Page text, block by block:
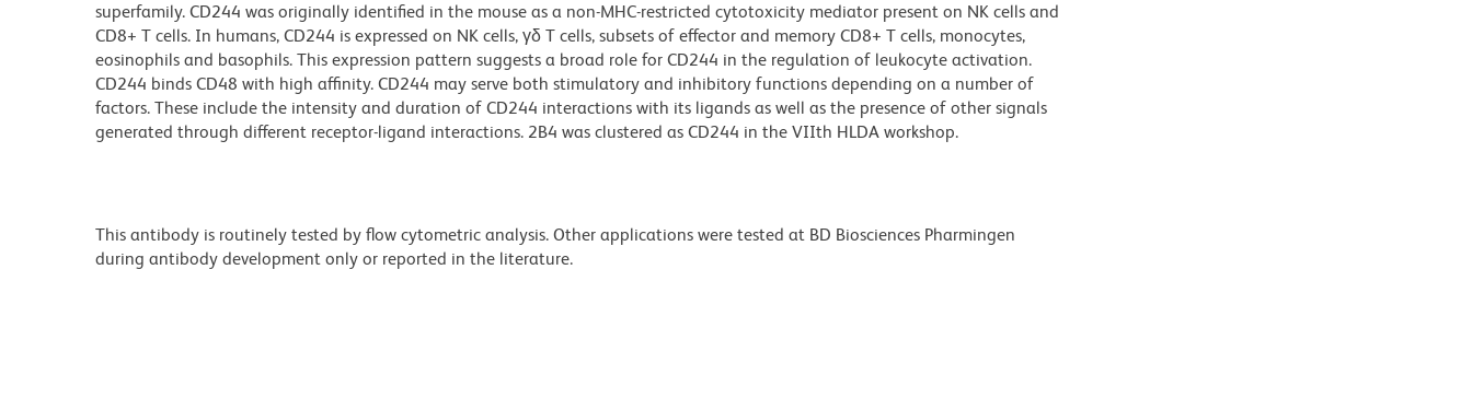
superfamily. CD244 was originally identified in the mouse as a non-MHC-restricted cytotoxicity mediator present on NK cells and
CD8+ T cells. In humans, CD244 is expressed on NK cells, γδ T cells, subsets of effector and memory CD8+ T cells, monocytes,
eosinophils and basophils. This expression pattern suggests a broad role for CD244 in the regulation of leukocyte activation.
CD244 binds CD48 with high affinity. CD244 may serve both stimulatory and inhibitory functions depending on a number of
factors. These include the intensity and duration of CD244 interactions with its ligands as well as the presence of other signals
generated through different receptor-ligand interactions. 2B4 was clustered as CD244 in the VIIth HLDA workshop.
This antibody is routinely tested by flow cytometric analysis. Other applications were tested at BD Biosciences Pharmingen
during antibody development only or reported in the literature.